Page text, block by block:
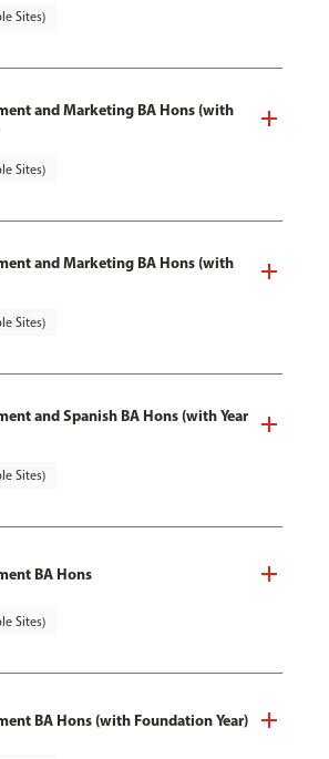
Sites)
and Marketing BA Hons (with
Sites)
and Marketing BA Hons (with
Sites)
and Spanish BA Hons (with Year
Sites)
BA Hons
Sites)
BA Hons (with Foundation Year)